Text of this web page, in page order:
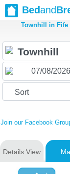
Bedand
Townhill in Fife
Sort
Join our Facebook
Details View